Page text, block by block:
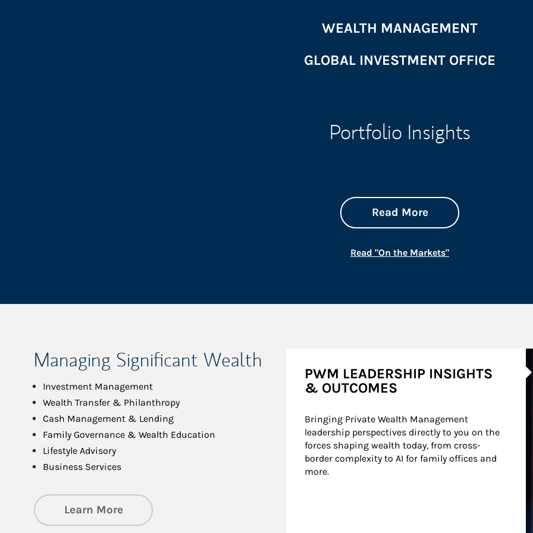
WEALTH MANAGEMENT
GLOBAL INVESTMENT OFFICE
Portfolio Insights
Read Moreabout On the
Link Opens in New
Read "On the Markets"Link Opens in New
Managing Significant Wealth
Investment Management
Wealth Transfer & Philanthropy
Cash Management & Lending
Family Governance & Wealth Education
Lifestyle Advisory
Business Services
Learn Moreabout Managing Significant Wealth
PWM LEADERSHIP INSIGHTS
& OUTCOMES
Bringing Private Wealth Management
leadership perspectives directly to you on the
forces shaping wealth today, from cross-
border complexity to AI for family offices and
more.